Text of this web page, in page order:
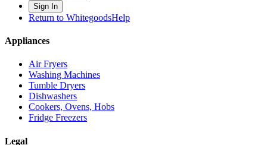
Sign In
Return to WhitegoodsHelp
Appliances
Air Fryers
Washing Machines
Tumble Dryers
Dishwashers
Cookers, Ovens, Hobs
Fridge Freezers
Legal